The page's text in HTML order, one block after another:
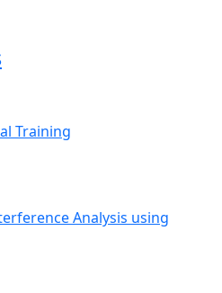
Training
Analysis using